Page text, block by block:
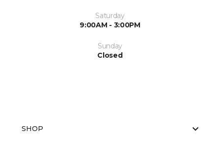
Saturday
9:00AM - 3:00PM
Sunday
Closed
SHOP